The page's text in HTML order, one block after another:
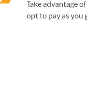
Take advantage
opt to pay as you